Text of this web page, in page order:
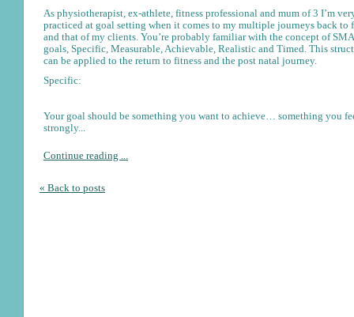
As physiotherapist, ex-athlete, fitness professional and mum of 3 I’m
practiced at goal setting when it comes to my multiple journeys back to
and that of my clients. You’re probably familiar with the concept of
goals, Specific, Measurable, Achievable, Realistic and Timed. This
can be applied to the return to fitness and the post natal journey.
Specific:
Your goal should be something you want to achieve… something you
strongly...
Continue reading ...
« Back to posts